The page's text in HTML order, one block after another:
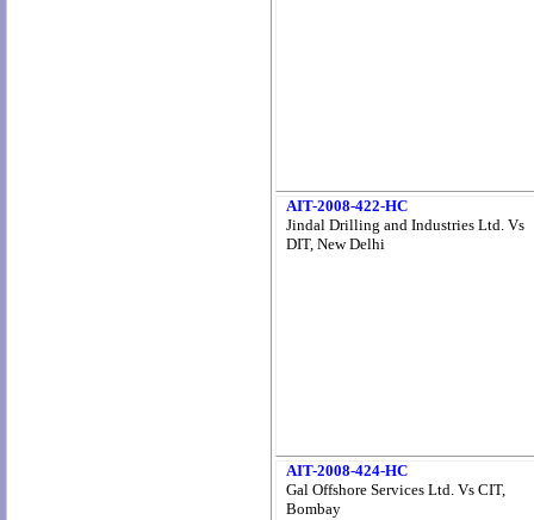
AIT-2008-422-HC
Jindal Drilling and Industries Ltd. Vs
DIT, New Delhi
AIT-2008-424-HC
Gal Offshore Services Ltd. Vs CIT,
Bombay